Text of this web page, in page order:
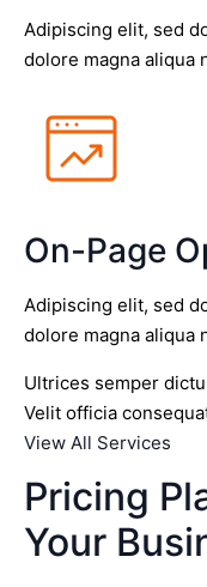
Adipiscing elit, sed
dolore magna aliqua
On-Page
Adipiscing elit, sed
dolore magna aliqua
Ultrices semper
Velit officia
View All Services
Pricing
Your